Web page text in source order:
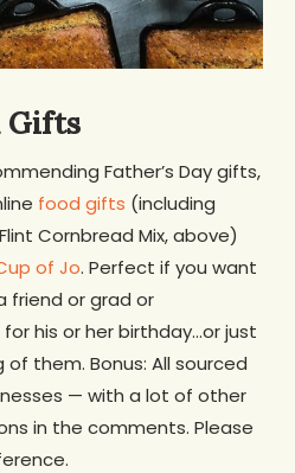
Gifts
Father’s Day gifts,
food gifts (including
Cornbread Mix, above)
of Jo. Perfect if you want
friend or grad or
his or her birthday…or just
of them. Bonus: All sourced
— with a lot of other
in the comments. Please